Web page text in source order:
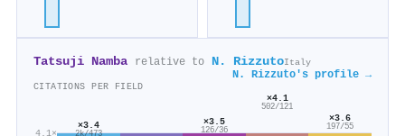
Tatsuji Namba relative to N. RizzutoItaly
N. Rizzuto's profile →
CITATIONS PER FIELD
4.1×
×3.4 ×3.5
126/36
×4.1
502/121
×3.6
197/55